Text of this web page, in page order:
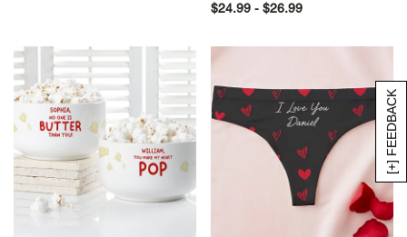
[+] FEEDBACK
$24.99 - $26.99